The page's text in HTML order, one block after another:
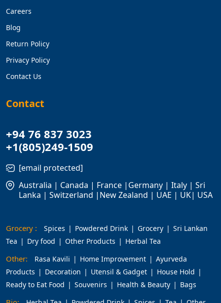
Careers
Blog
Return Policy
Privacy Policy
Contact Us
Contact
+94 76 837 3023
+1(805)249-1509
[email protected]
Australia | Canada | France |Germany | Italy | Sri
Lanka | Switzerland |New Zealand | UAE | UK| USA
Grocery : Spices Powdered Drink Grocery
Sri Lankan
Tea
Dry food Other Products Herbal Tea
Other: Rasa Kavili Home Improvement
Ayurveda
Products
Decoration Utensil & Gadget
House Hold
Ready to Eat Food
Souvenirs Health & Beauty Bags